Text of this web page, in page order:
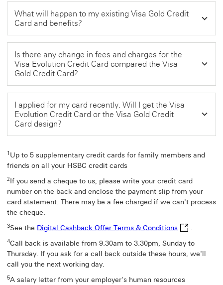
What will happen to my existing Visa Gold Credit
Card and benefits?
Is there any change in fees and charges for the
Visa Evolution Credit Card compared the Visa
Gold Credit Card?
I applied for my card recently. Will I get the Visa
Evolution Credit Card or the Visa Gold Credit
Card design?
1 Up to 5 supplementary credit cards for family members and
friends on all your HSBC credit cards
2If you send a cheque to us, please write your credit card
number on the back and enclose the payment slip from your
card statement. There may be a fee charged if we can't process
the cheque.
3See the Digital Cashback Offer Terms & Conditions Digital
.
4Call back is available from 9.30am to 3.30pm, Sunday to
Thursday. If you ask for a call back outside these hours, we'll
call you the next working day.
5A salary letter from your employer's human resources